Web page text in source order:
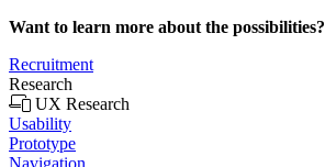
Want to learn more about the possibilities?
Recruitment
Research
UX Research
Usability
Prototype
Navigation